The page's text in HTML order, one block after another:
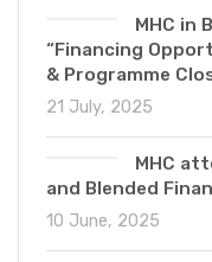
MHC in
“Financing
& Programme
21 July, 2025
MHC
and Blended
10 June, 2025